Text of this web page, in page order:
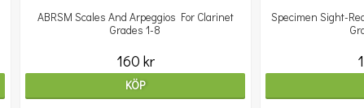
ABRSM Scales And Arpeggios For Clarinet
Grades 1-8
160 kr
KÖP
Specimen Sight-